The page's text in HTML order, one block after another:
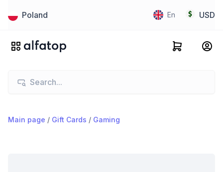
Poland En USD
Main page / Gift Cards / Gaming